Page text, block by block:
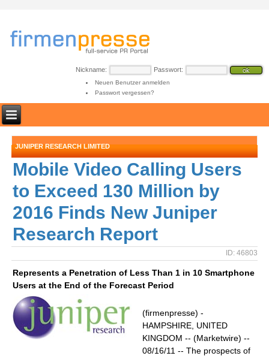
Nickname: Passwort:
Neuen Benutzer anmelden
Passwort vergessen?
JUNIPER RESEARCH LIMITED
Mobile Video Calling Users
to Exceed 130 Million by
2016 Finds New Juniper
Research Report
ID: 46803
Represents a Penetration of Less Than 1 in 10 Smartphone
Users at the End of the Forecast Period
(firmenpresse) -
HAMPSHIRE, UNITED
KINGDOM -- (Marketwire) --
08/16/11 -- The prospects of